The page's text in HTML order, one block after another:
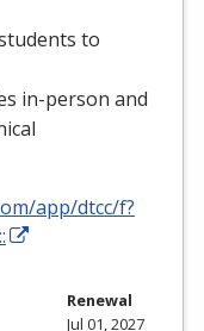
to
in-person and
app/dtcc/f?
Renewal
Jul 01, 2027